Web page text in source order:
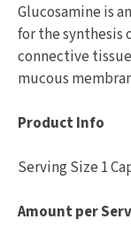
Glucosamine is
for the synthesis
connective
mucous
Product Info
Serving Size 1
Amount per